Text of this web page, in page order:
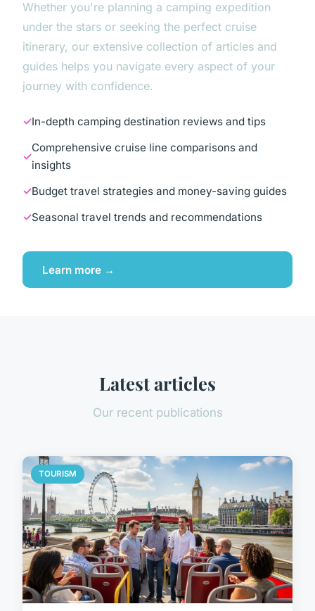
Whether you're planning a camping expedition
under the stars or seeking the perfect cruise
itinerary, our extensive collection of articles and
guides helps you navigate every aspect of your
journey with confidence.
In-depth camping destination reviews and tips
Comprehensive cruise line comparisons and
insights
Budget travel strategies and money-saving guides
Seasonal travel trends and recommendations
Learn more →
Latest articles
Our recent publications
TOURISM